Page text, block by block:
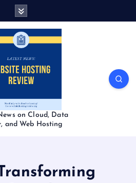
on Cloud, Data
and Web Hosting